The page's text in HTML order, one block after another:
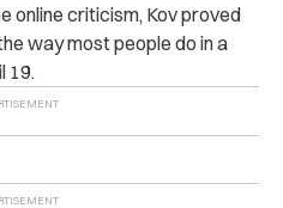
online criticism, Kov proved
way most people do in a
19.